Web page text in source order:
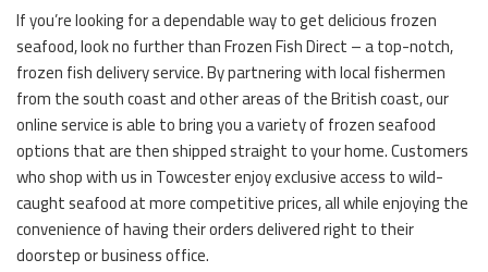
If you’re looking for a dependable way to get delicious frozen
seafood, look no further than Frozen Fish Direct – a top-notch,
frozen fish delivery service. By partnering with local fishermen
from the south coast and other areas of the British coast, our
online service is able to bring you a variety of frozen seafood
options that are then shipped straight to your home. Customers
who shop with us in Towcester enjoy exclusive access to wild-
caught seafood at more competitive prices, all while enjoying the
convenience of having their orders delivered right to their
doorstep or business office.